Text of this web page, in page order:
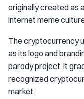
originally created as
internet meme
The cryptocurrency
as its logo and
parody project, it
recognized
market.